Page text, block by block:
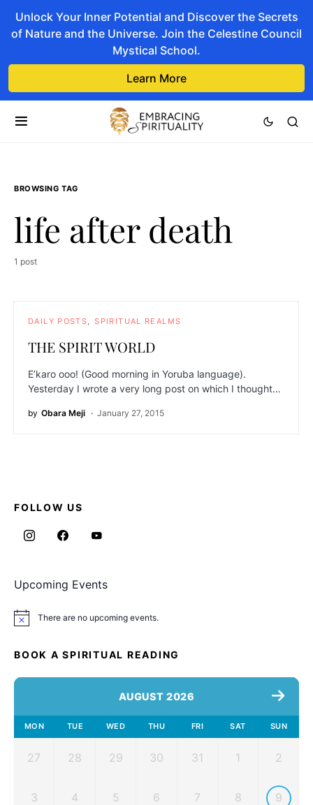
Unlock Your Inner Potential and Discover the Secrets
of Nature and the Universe. Join the Celestine Council
Mystical School.
Learn More
BROWSING TAG
life after death
1 post
DAILY POSTS SPIRITUAL REALMS
THE SPIRIT WORLD
E’karo ooo! (Good morning in Yoruba language).
Yesterday I wrote a very long post on which I thought…
by Obara Meji January 27, 2015
FOLLOW US
Upcoming Events
Notice There are no upcoming events.
BOOK A SPIRITUAL READING
AUGUST 2026
MON TUE WED THU FRI SAT SUN
27 28 29 30 31 1 2
3 4 5 6 7 8 9